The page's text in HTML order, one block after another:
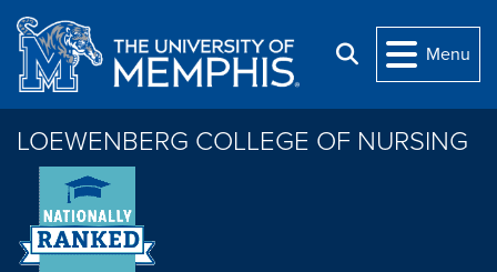
Skip to main content
Search
Menu
LOEWENBERG COLLEGE OF NURSING